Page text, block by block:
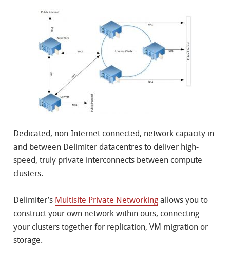
Dedicated, non-Internet connected, network capacity in
and between Delimiter datacentres to deliver high-
speed, truly private interconnects between compute
clusters.
Delimiter’s Multisite Private Networking allows you to
construct your own network within ours, connecting
your clusters together for replication, VM migration or
storage.